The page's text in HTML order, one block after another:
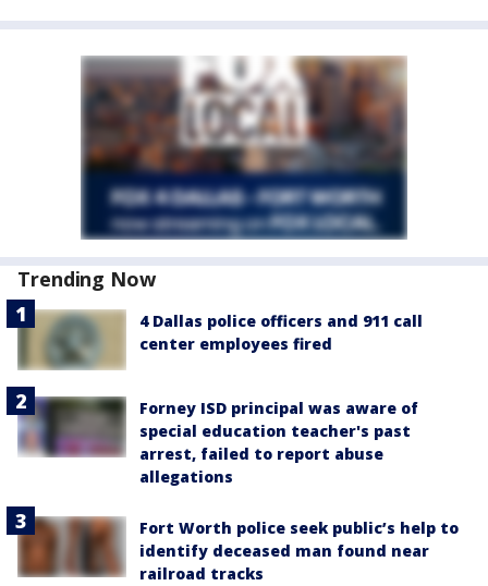
Trending Now
4 Dallas police officers and 911 call
center employees fired
Forney ISD principal was aware of
special education teacher's past
arrest, failed to report abuse
allegations
Fort Worth police seek public’s help to
identify deceased man found near
railroad tracks